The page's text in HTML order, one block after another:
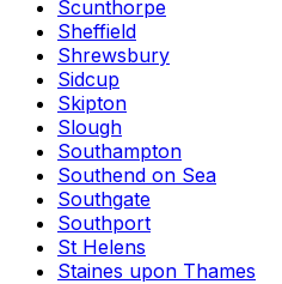
Scunthorpe
Sheffield
Shrewsbury
Sidcup
Skipton
Slough
Southampton
Southend on Sea
Southgate
Southport
St Helens
Staines upon Thames